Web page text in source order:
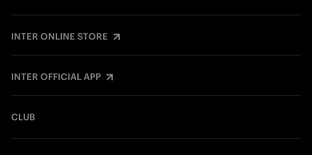
INTER ONLINE STORE
INTER OFFICIAL APP
CLUB